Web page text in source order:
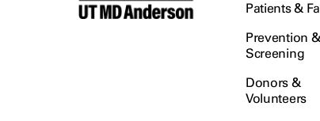
Patients &
Prevention &
Screening
Donors &
Volunteers